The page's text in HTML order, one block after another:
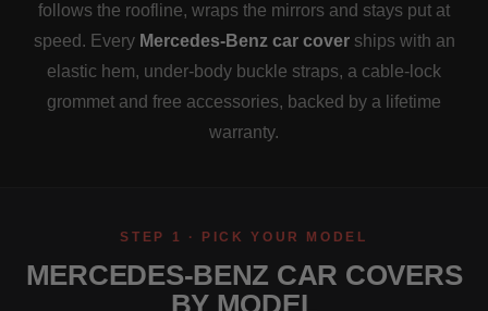
follows the roofline, wraps the mirrors and stays put at
speed. Every Mercedes-Benz car coverships with an
elastic hem, under-body buckle straps, a cable-lock
grommet and free accessories, backed by a lifetime
warranty.
STEP 1 · PICK YOUR MODEL
MERCEDES-BENZ CAR COVERS